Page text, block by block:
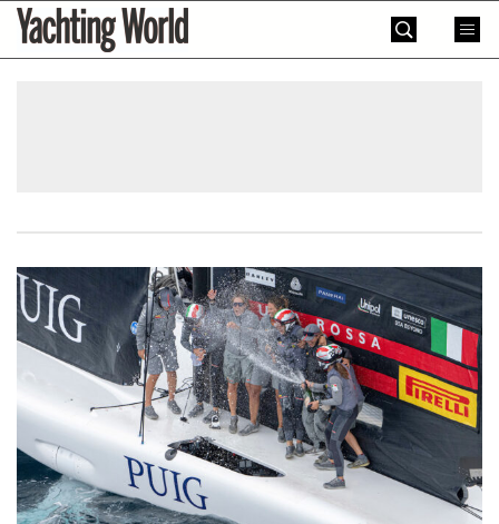
SkipYachting
World